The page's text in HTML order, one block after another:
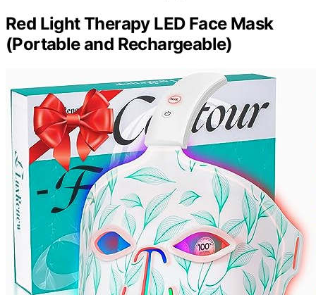
Red Light Therapy LED Face Mask
(Portable and Rechargeable)